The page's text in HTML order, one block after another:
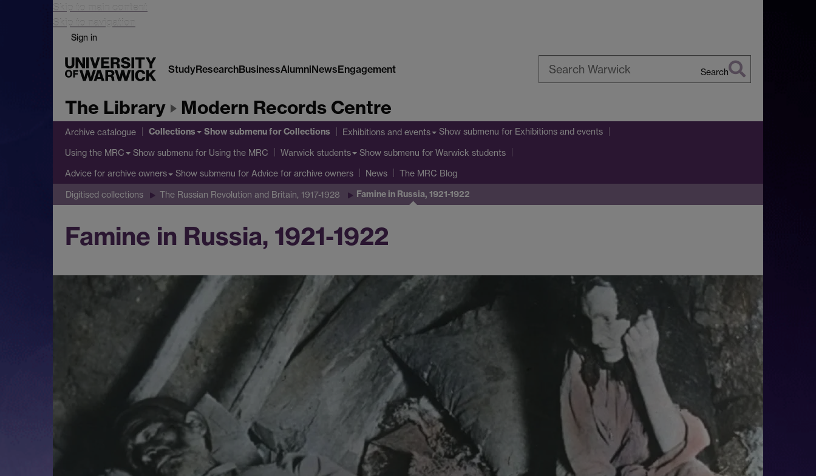
Skip to main content
Skip to navigation
Sign in
StudyResearchBusinessAlumniNewsEngagement Search
The Library Modern Records Centre
Archive catalogue Collections Show submenufor Collections Exhibitions and events Show submenu for Exhibitions and events
Using the MRC Show submenu for Using the MRC Warwick students Show submenu for Warwick students
Advice for archive owners Show submenu for Advice for archive owners News The MRC Blog
Digitised collections The Russian Revolution and Britain, 1917-1928 Famine in Russia, 1921-1922
Famine in Russia, 1921-1922